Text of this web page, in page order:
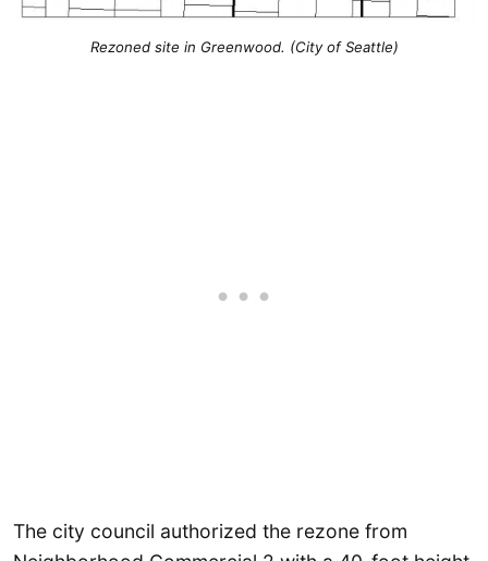
Rezoned site in Greenwood. (City of Seattle)
The city council authorized the rezone from